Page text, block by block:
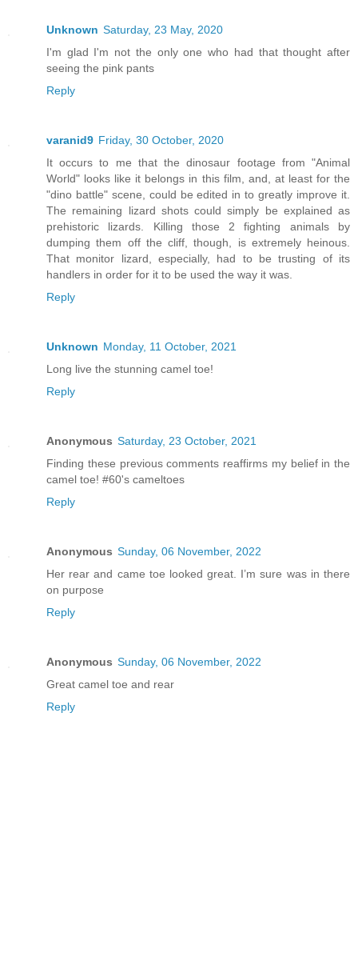
Unknown Saturday, 23 May, 2020
I'm glad I'm not the only one who had that thought after
seeing the pink pants
Reply
varanid9 Friday, 30 October, 2020
It occurs to me that the dinosaur footage from "Animal
World" looks like it belongs in this film, and, at least for the
"dino battle" scene, could be edited in to greatly improve it.
The remaining lizard shots could simply be explained as
prehistoric lizards. Killing those 2 fighting animals by
dumping them off the cliff, though, is extremely heinous.
That monitor lizard, especially, had to be trusting of its
handlers in order for it to be used the way it was.
Reply
Unknown Monday, 11 October, 2021
Long live the stunning camel toe!
Reply
Anonymous Saturday, 23 October, 2021
Finding these previous comments reaffirms my belief in the
camel toe! #60's cameltoes
Reply
Anonymous Sunday, 06 November, 2022
Her rear and came toe looked great. I’m sure was in there
on purpose
Reply
Anonymous Sunday, 06 November, 2022
Great camel toe and rear
Reply